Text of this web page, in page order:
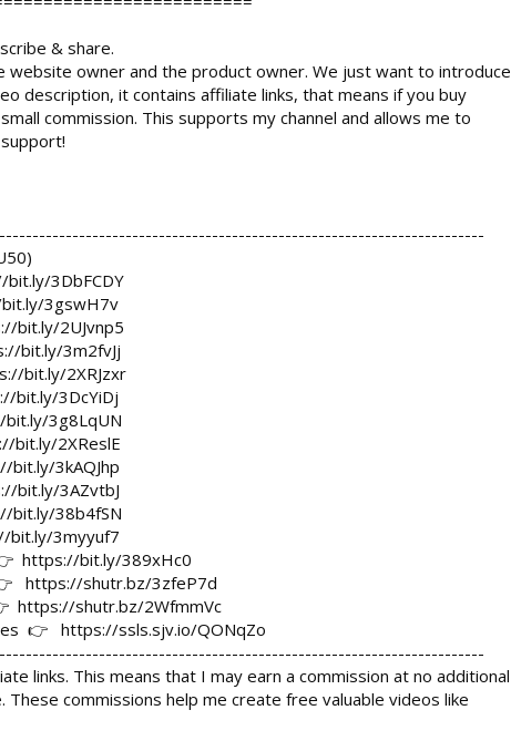
& share.
website owner and the product owner. We just want to introduce
description, it contains affiliate links, that means if you buy
commission. This supports my channel and allows me to
3DbFCDY
3gswH7v
bit.ly/2UJvnp5
bit.ly/3m2fvJj
bit.ly/2XRJzxr
bit.ly/3DcYiDj
3g8LqUN
bit.ly/2XReslE
bit.ly/3kAQJhp
bit.ly/3AZvtbJ
bit.ly/38b4fSN
bit.ly/3myyuf7
https://bit.ly/389xHc0
https://shutr.bz/3zfeP7d
https://shutr.bz/2WfmmVc
👉 https://ssls.sjv.io/QONqZo
links. This means that I may earn a commission at no additional
These commissions help me create free valuable videos like